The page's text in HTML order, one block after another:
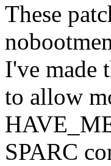
These
I've made
to allow
SPARC